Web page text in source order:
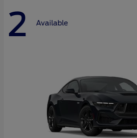
2 Available